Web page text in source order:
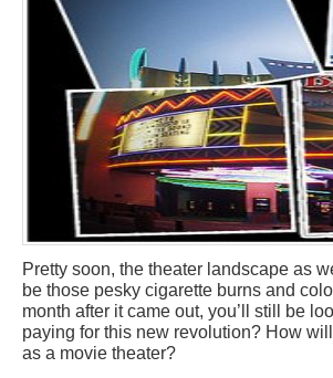
Pretty soon, the theater landscape as
be those pesky cigarette burns and
month after it came out, you’ll still be
paying for this new revolution? How
as a movie theater?